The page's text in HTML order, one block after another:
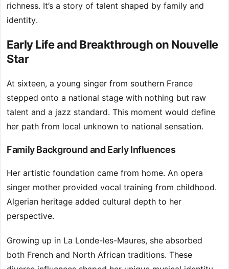
richness. It’s a story of talent shaped by family and
identity.
Early Life and Breakthrough on Nouvelle
Star
At sixteen, a young singer from southern France
stepped onto a national stage with nothing but raw
talent and a jazz standard. This moment would define
her path from local unknown to national sensation.
Family Background and Early Influences
Her artistic foundation came from home. An opera
singer mother provided vocal training from childhood.
Algerian heritage added cultural depth to her
perspective.
Growing up in La Londe-les-Maures, she absorbed
both French and North African traditions. These